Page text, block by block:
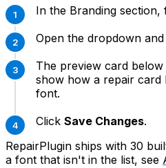
In the Branding section,
Open the dropdown
The preview card
show how a repair card
font.
Click Save Changes.
RepairPlugin ships with 30
a font that isn't in the list, see